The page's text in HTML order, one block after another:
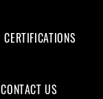
CERTIFICATIONS
CONTACT US